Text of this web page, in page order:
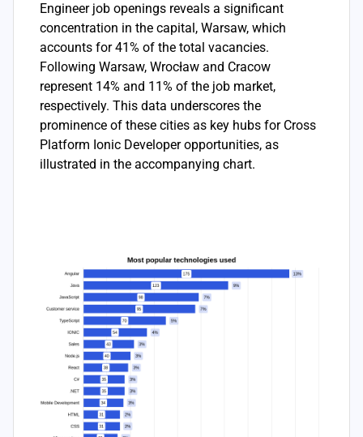
Engineer job openings reveals a significant
concentration in the capital, Warsaw, which
accounts for 41% of the total vacancies.
Following Warsaw, Wrocław and Cracow
represent 14% and 11% of the job market,
respectively. This data underscores the
prominence of these cities as key hubs for Cross
Platform Ionic Developer opportunities, as
illustrated in the accompanying chart.